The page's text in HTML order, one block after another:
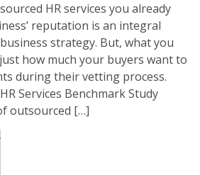
HR services you already
reputation is an integral
strategy. But, what you
how much your buyers want to
during their vetting process.
Services Benchmark Study
outsourced […]